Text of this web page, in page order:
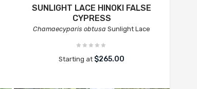
SUNLIGHT LACE HINOKI FALSE
CYPRESS
Chamaecyparis obtusa Sunlight Lace
Starting at $265.00